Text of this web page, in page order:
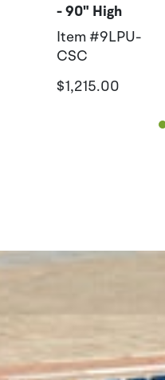
- 90" High
Item #9LPU-
CSC
$1,215.00